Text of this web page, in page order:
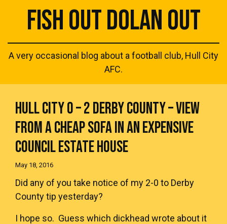
FISH OUT DOLAN OUT
A very occasional blog about a football club, Hull City
AFC.
HULL CITY 0 – 2 DERBY COUNTY – VIEW
FROM A CHEAP SOFA IN AN EXPENSIVE
COUNCIL ESTATE HOUSE
May 18, 2016
Did any of you take notice of my 2-0 to Derby
County tip yesterday?
I hope so. Guess which dickhead wrote about it